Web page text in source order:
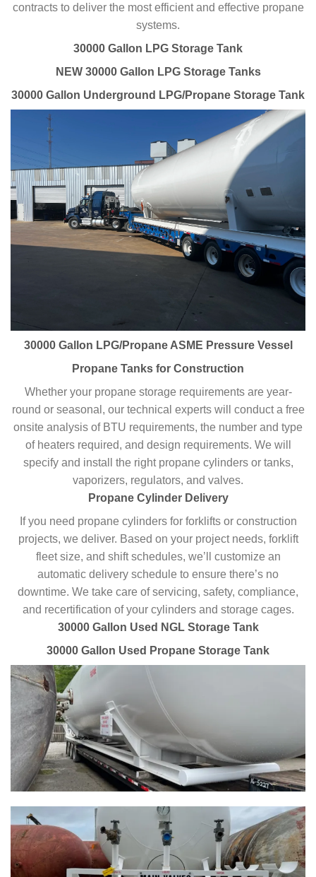
contracts to deliver the most efficient and effective propane
systems.
30000 Gallon LPG Storage Tank
NEW 30000 Gallon LPG Storage Tanks
30000 Gallon Underground LPG/Propane Storage Tank
30000 Gallon LPG/Propane ASME Pressure Vessel
Propane Tanks for Construction
Whether your propane storage requirements are year-
round or seasonal, our technical experts will conduct a free
onsite analysis of BTU requirements, the number and type
of heaters required, and design requirements. We will
specify and install the right propane cylinders or tanks,
vaporizers, regulators, and valves.
Propane Cylinder Delivery
If you need propane cylinders for forklifts or construction
projects, we deliver. Based on your project needs, forklift
fleet size, and shift schedules, we’ll customize an
automatic delivery schedule to ensure there’s no
downtime. We take care of servicing, safety, compliance,
and recertification of your cylinders and storage cages.
30000 Gallon Used NGL Storage Tank
30000 Gallon Used Propane Storage Tank